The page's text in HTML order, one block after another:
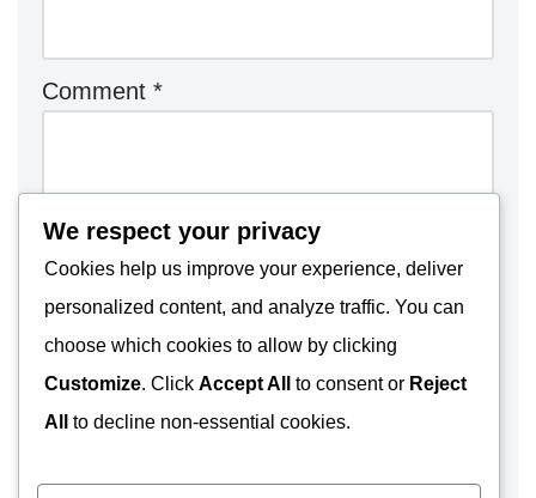
Comment *
We respect your privacy
Cookies help us improve your experience, deliver
personalized content, and analyze traffic. You can
choose which cookies to allow by clicking
Customize. Click Accept All to consent or Reject
All
to decline non-essential cookies.